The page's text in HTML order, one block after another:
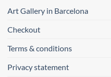
Art Gallery in Barcelona
Checkout
Terms & conditions
Privacy statement